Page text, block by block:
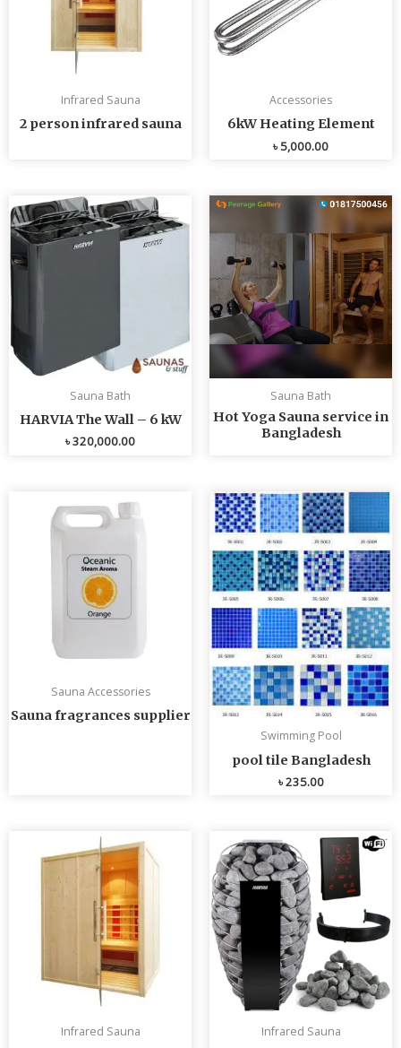
Infrared Sauna
2 person infrared sauna
Accessories
6kW Heating Element
৳5,000.00
Sauna Bath
HARVIA The Wall – 6 kW
৳320,000.00
Sauna Bath
Hot Yoga Sauna service in
Bangladesh
Sauna Accessories
Sauna fragrances supplier
Swimming Pool
pool tile Bangladesh
৳235.00
Infrared Sauna Infrared Sauna